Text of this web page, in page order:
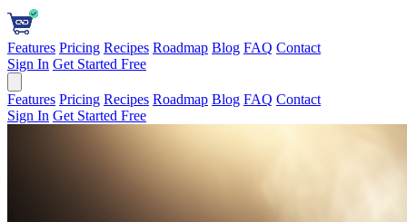
Features Pricing Recipes Roadmap Blog FAQ Contact
Sign In Get Started Free
Features Pricing Recipes Roadmap Blog FAQ Contact
Sign In Get Started Free